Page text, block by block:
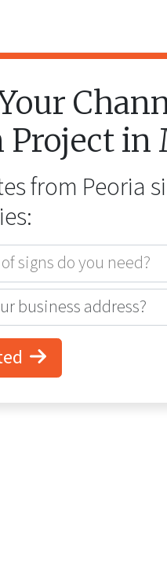
Project in
from Peoria
signs do you need?